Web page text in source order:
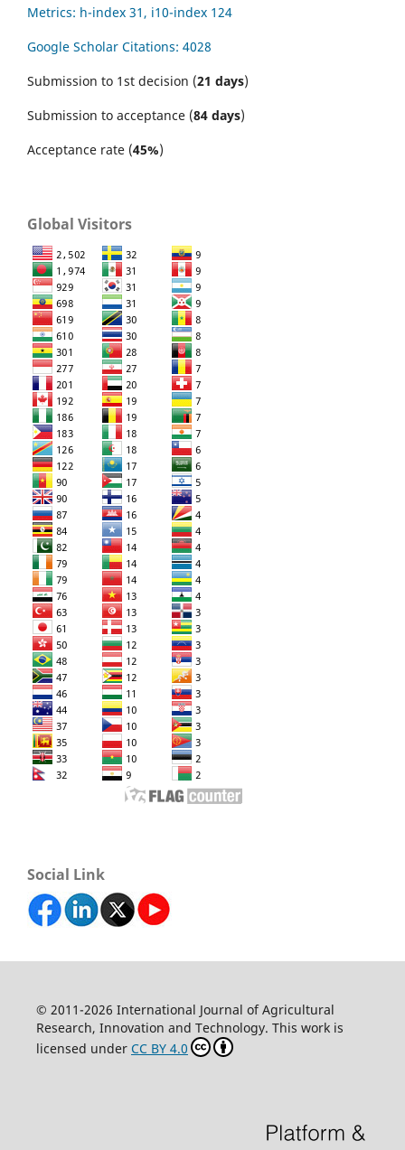
Metrics: h-index 31, i10-index 124
Google Scholar Citations: 4028
Submission to 1st decision (21 days)
Submission to acceptance (84 days)
Acceptance rate (45%)
Global Visitors
Social Link
© 2011-2026 International Journal of Agricultural
Research, Innovation and Technology. This work is
licensed under CC BY 4.0